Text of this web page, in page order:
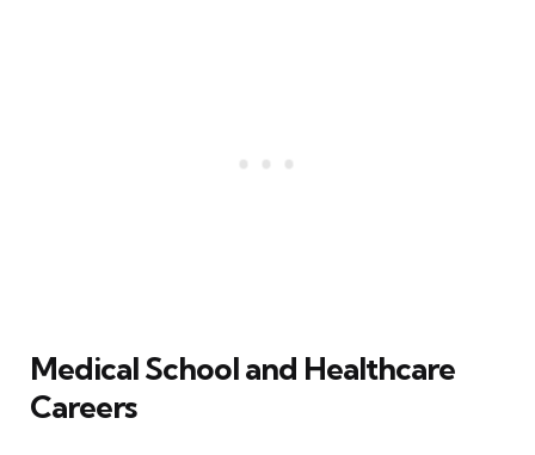
Medical School and Healthcare
Careers